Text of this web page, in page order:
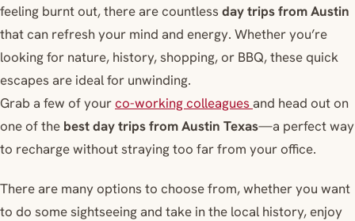
feeling burnt out, there are countless day trips from Austin
that can refresh your mind and energy. Whether you’re
looking for nature, history, shopping, or BBQ, these quick
escapes are ideal for unwinding.
Grab a few of yourco-working colleaguesand head out on
one of the best day trips from Austin Texas—a perfect way
to recharge without straying too far from your office.
There are many options to choose from, whether you want
to do some sightseeing and take in the local history, enjoy